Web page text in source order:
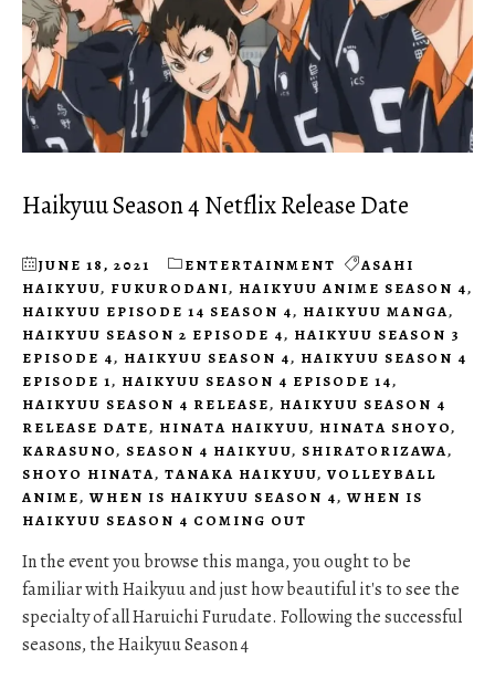
Haikyuu Season 4 Netflix Release Date
JUNE 18, 2021 ENTERTAINMENT
ASAHI
HAIKYUU, FUKURODANI, HAIKYUU ANIME SEASON 4,
HAIKYUU EPISODE 14 SEASON 4, HAIKYUU MANGA,
HAIKYUU SEASON 2 EPISODE 4, HAIKYUU SEASON 3
EPISODE 4, HAIKYUU SEASON 4, HAIKYUU SEASON 4
EPISODE 1, HAIKYUU SEASON 4 EPISODE 14,
HAIKYUU SEASON 4 RELEASE, HAIKYUU SEASON 4
RELEASE DATE, HINATA HAIKYUU, HINATA SHOYO,
KARASUNO, SEASON 4 HAIKYUU, SHIRATORIZAWA,
SHOYO HINATA, TANAKA HAIKYUU, VOLLEYBALL
ANIME, WHEN IS HAIKYUU SEASON 4, WHEN IS
HAIKYUU SEASON 4 COMING OUT
In the event you browse this manga, you ought to be
familiar with Haikyuu and just how beautiful it's to see the
specialty of all Haruichi Furudate. Following the successful
seasons, the Haikyuu Season 4